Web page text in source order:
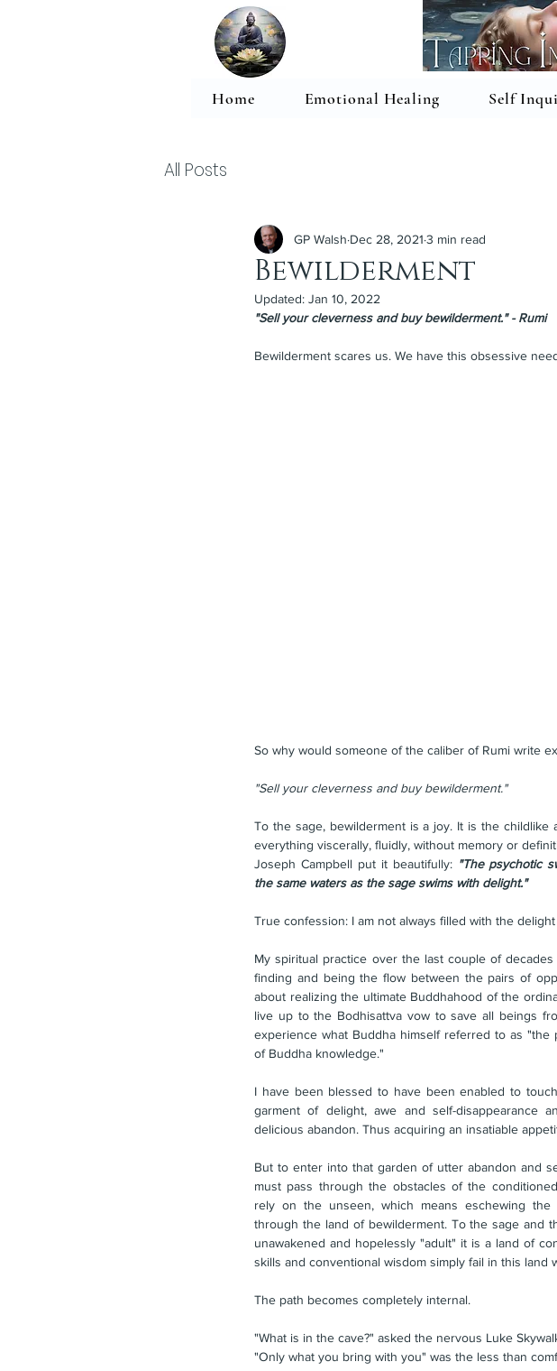
Home Emotional Healing Self
All Posts
Bewilderment
GP Walsh Dec 28, 2021 3 min read
Updated: Jan 10, 2022
"Sell your cleverness and buy bewilderment." - Rumi
Bewilderment scares us. We have this obsessive
So why would someone of the caliber of Rumi write
"Sell your cleverness and buy bewilderment."
To the sage, bewilderment is a joy. It is the
everything viscerally, fluidly, without memory or
Joseph Campbell put it beautifully: "The psychotic
the same waters as the sage swims with delight."
True confession: I am not always filled with the
My spiritual practice over the last couple of
finding and being the flow between the pairs of
about realizing the ultimate Buddhahood of the
live up to the Bodhisattva vow to save all beings
experience what Buddha himself referred to as "the
of Buddha knowledge."
I have been blessed to have been enabled to
garment of delight, awe and self-disappearance
delicious abandon. Thus acquiring an insatiable
But to enter into that garden of utter abandon and
must pass through the obstacles of the
rely on the unseen, which means eschewing the
through the land of bewilderment. To the sage and
unawakened and hopelessly "adult" it is a land of
skills and conventional wisdom simply fail in this
The path becomes completely internal.
"What is in the cave?" asked the nervous Luke
"Only what you bring with you" was the less than